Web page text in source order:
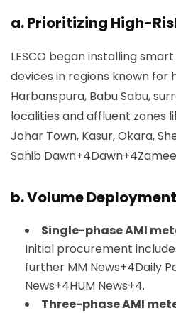
a. Prioritizing High-
LESCO began installing
devices in regions known for
Harbanspura, Babu Sabu,
localities and affluent zones
Johar Town, Kasur, Okara,
Sahib
b. Volume Deployment
Single-phase AMI
Initial procurement
further MM News+4Daily
News+4HUM News+4.
Three-phase AMI